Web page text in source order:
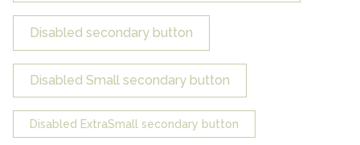
Disabled secondary button
Disabled Small secondary button
Disabled ExtraSmall secondary button